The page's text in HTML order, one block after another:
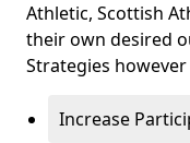
Athletic, Scottish
their own desired
Strategies
Increase